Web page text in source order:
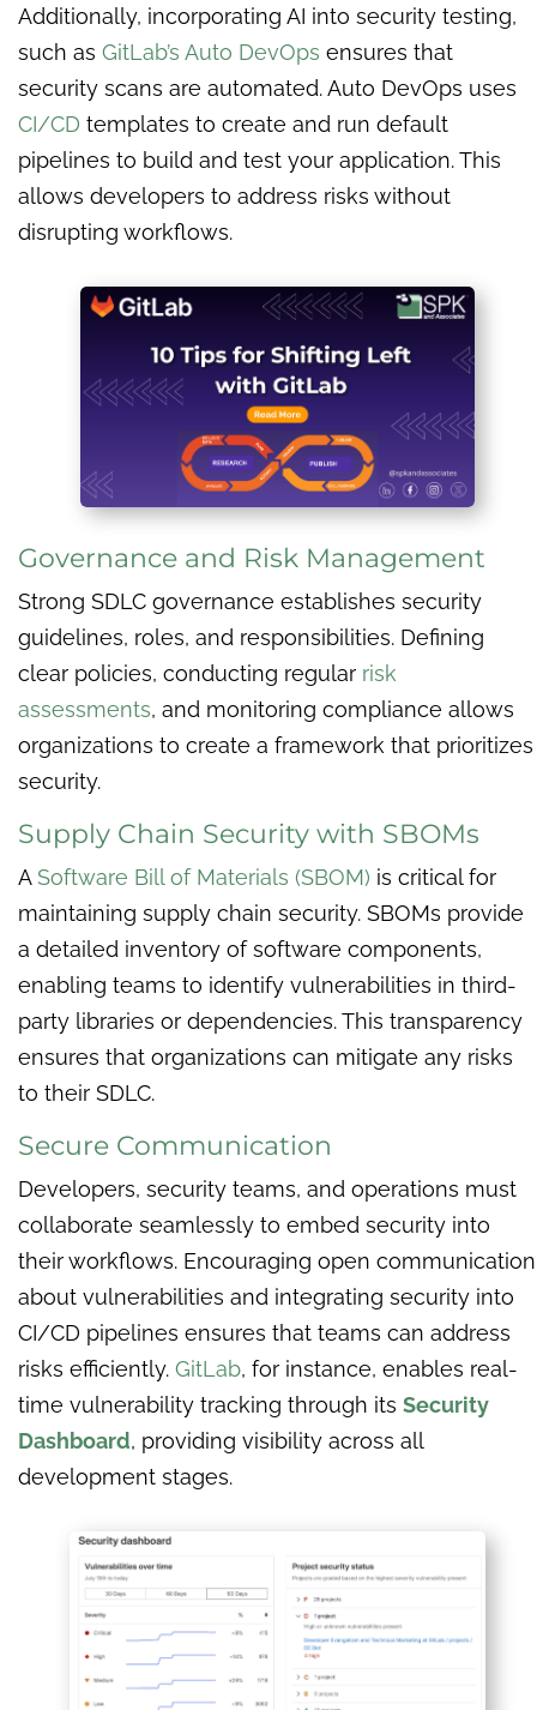
Additionally, incorporating AI into security testing,
such as GitLab’s Auto DevOps ensures that
security scans are automated. Auto DevOps uses
CI/CD templates to create and run default
pipelines to build and test your application. This
allows developers to address risks without
disrupting workflows.
Governance and Risk Management
Strong SDLC governance establishes security
guidelines, roles, and responsibilities. Defining
clear policies, conducting regular risk
assessments, and monitoring compliance allows
organizations to create a framework that prioritizes
security.
Supply Chain Security with SBOMs
A Software Bill of Materials (SBOM) is critical for
maintaining supply chain security. SBOMs provide
a detailed inventory of software components,
enabling teams to identify vulnerabilities in third-
party libraries or dependencies. This transparency
ensures that organizations can mitigate any risks
to their SDLC.
Secure Communication
Developers, security teams, and operations must
collaborate seamlessly to embed security into
their workflows. Encouraging open communication
about vulnerabilities and integrating security into
CI/CD pipelines ensures that teams can address
risks efficiently. GitLab, for instance, enables real-
time vulnerability tracking through its Security
Dashboard, providing visibility across all
development stages.